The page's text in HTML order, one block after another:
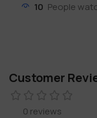
10 People
Customer
0 reviews